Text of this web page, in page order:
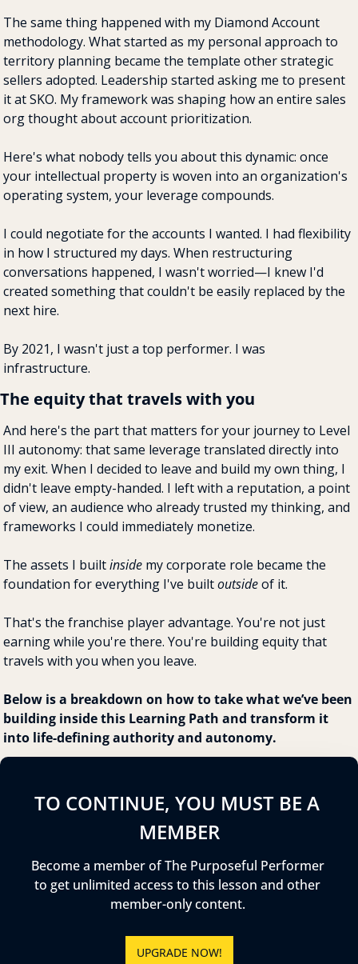
The same thing happened with my Diamond Account
methodology. What started as my personal approach to
territory planning became the template other strategic
sellers adopted. Leadership started asking me to present
it at SKO. My framework was shaping how an entire sales
org thought about account prioritization.
Here's what nobody tells you about this dynamic: once
your intellectual property is woven into an organization's
operating system, your leverage compounds.
I could negotiate for the accounts I wanted. I had flexibility
in how I structured my days. When restructuring
conversations happened, I wasn't worried—I knew I'd
created something that couldn't be easily replaced by the
next hire.
By 2021, I wasn't just a top performer. I was
infrastructure.
The equity that travels with you
And here's the part that matters for your journey to Level
III autonomy: that same leverage translated directly into
my exit. When I decided to leave and build my own thing, I
didn't leave empty-handed. I left with a reputation, a point
of view, an audience who already trusted my thinking, and
frameworks I could immediately monetize.
The assets I built inside my corporate role became the
foundation for everything I've built outside of it.
That's the franchise player advantage. You're not just
earning while you're there. You're building equity that
travels with you when you leave.
Below is a breakdown on how to take what we’ve been
building inside this Learning Path and transform it
into life-defining authority and autonomy.
TO CONTINUE, YOU MUST BE A
MEMBER
Become a member of The Purposeful Performer
to get unlimited access to this lesson and other
member-only content.
UPGRADE NOW!